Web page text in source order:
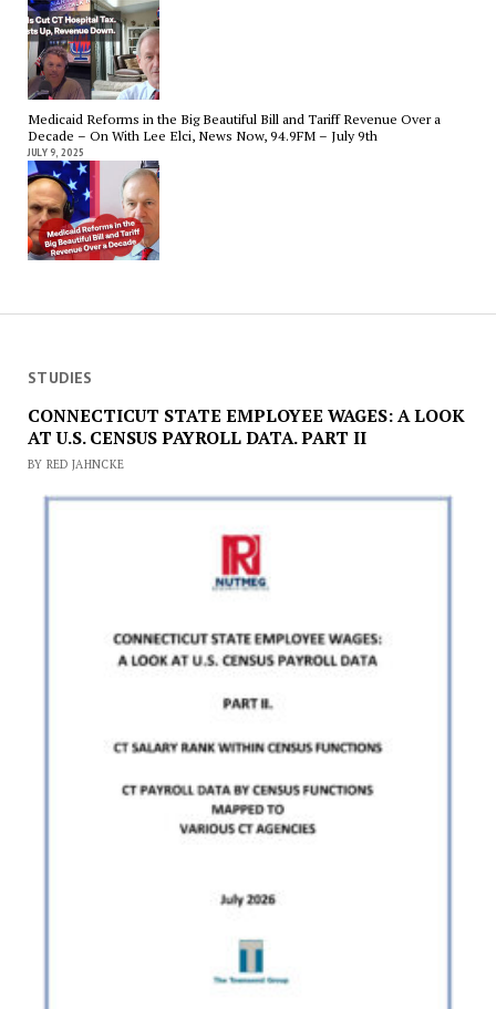
Medicaid Reforms in the Big Beautiful Bill and Tariff Revenue Over a
Decade – On With Lee Elci, News Now, 94.9FM – July 9th
JULY 9, 2025
STUDIES
CONNECTICUT STATE EMPLOYEE WAGES: A LOOK
AT U.S. CENSUS PAYROLL DATA. PART II
BY RED JAHNCKE